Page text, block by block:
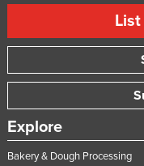
Explore
Bakery & Dough Processing